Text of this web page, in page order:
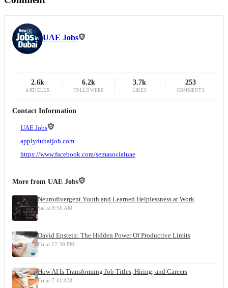
UAE Jobs
2.6k
ARTICLES
6.2k
FOLLOWERS
3.7k
LIKES
253
COMMENTS
Contact Information
UAE Jobs
applydubaijob.com
https://www.facebook.com/semasocialuae
More from UAE Jobs
Neurodivergent Youth and Learned Helplessness at Work
Sat at 8:56 AM
David Epstein: The Hidden Power Of Productive Limits
Fri at 12:39 PM
How AI Is Transforming Job Titles, Hiring, and Careers
Fri at 7:41 AM